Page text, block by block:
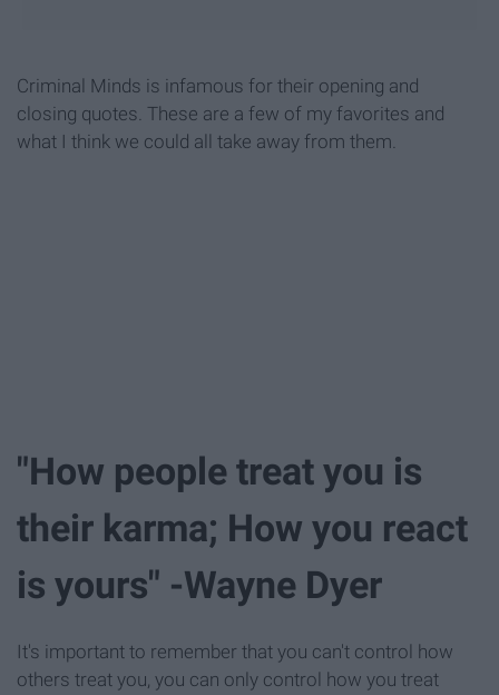
Criminal Minds is infamous for their opening and
closing quotes. These are a few of my favorites and
what I think we could all take away from them.
"How people treat you is
their karma; How you react
is yours" -Wayne Dyer
It's important to remember that you can't control how
others treat you, you can only control how you treat